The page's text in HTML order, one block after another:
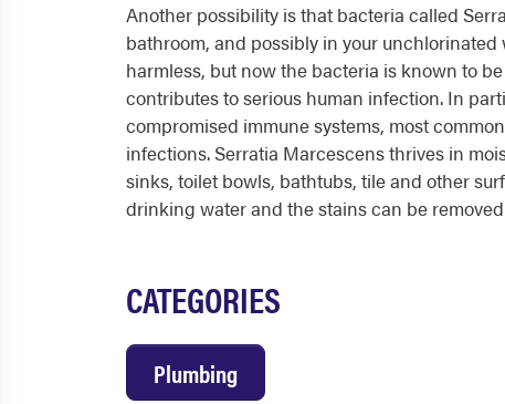
Another possibility is that bacteria called
bathroom, and possibly in your
harmless, but now the bacteria is known to
contributes to serious human infection. In
compromised immune systems, most
infections. Serratia Marcescens thrives in
sinks, toilet bowls, bathtubs, tile and other
drinking water and the stains can be
CATEGORIES
Plumbing